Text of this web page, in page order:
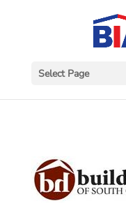
Select Page